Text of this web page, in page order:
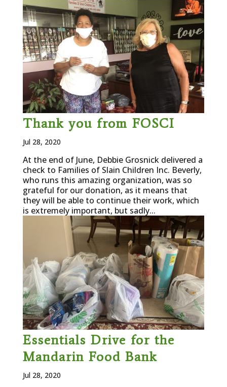
Thank you from FOSCI
Jul 28, 2020
At the end of June, Debbie Grosnick delivered a
check to Families of Slain Children Inc. Beverly,
who runs this amazing organization, was so
grateful for our donation, as it means that
they will be able to continue their work, which
is extremely important, but sadly...
Essentials Drive for the
Mandarin Food Bank
Jul 28, 2020